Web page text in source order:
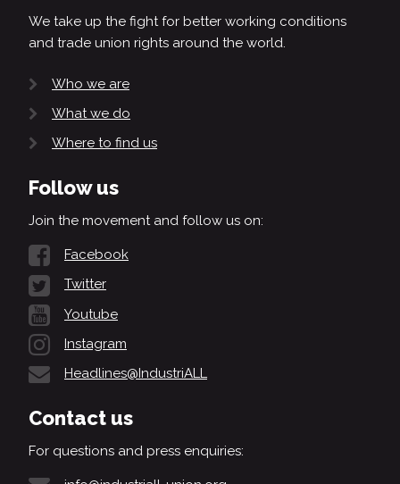
We take up the fight for better working conditions
and trade union rights around the world.
Who we are
What we do
Where to find us
Follow us
Join the movement and follow us on:
Facebook
Twitter
Youtube
Instagram
Headlines@IndustriALL
Contact us
For questions and press enquiries: